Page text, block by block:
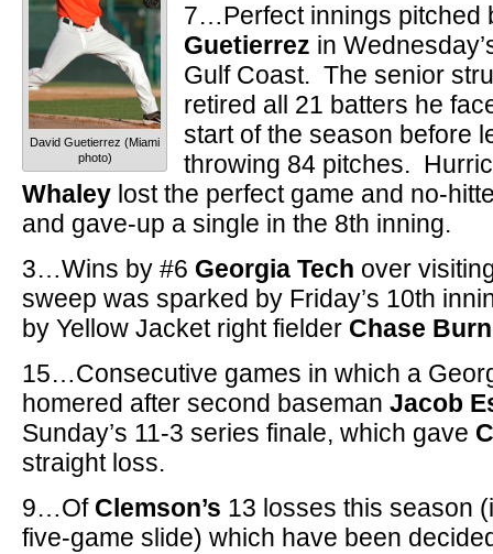
David Guetierrez (Miami
photo)
7…Perfect innings pitched
Guetierrez in
Gulf Coast. The senior
retired all 21 batters he
start of the season before
throwing 84 pitches.
Whaley lost the perfect game and no-
and gave-up a single in the 8th inning.
3…Wins by #6 Georgia Tech over
sweep was sparked by Friday’s 10th
by Yellow Jacket right fielder Chase
15…Consecutive games in which a
homered after second baseman Jacob
Sunday’s 11-3 series finale, which gave
straight loss.
9…Of Clemson’s 13 losses this season
five-game slide) which have been